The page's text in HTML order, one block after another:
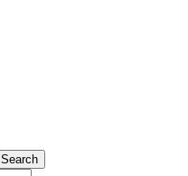
Search